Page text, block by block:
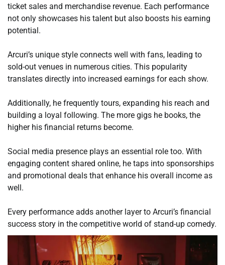
ticket sales and merchandise revenue. Each performance
not only showcases his talent but also boosts his earning
potential.
Arcuri’s unique style connects well with fans, leading to
sold-out venues in numerous cities. This popularity
translates directly into increased earnings for each show.
Additionally, he frequently tours, expanding his reach and
building a loyal following. The more gigs he books, the
higher his financial returns become.
Social media presence plays an essential role too. With
engaging content shared online, he taps into sponsorships
and promotional deals that enhance his overall income as
well.
Every performance adds another layer to Arcuri’s financial
success story in the competitive world of stand-up comedy.